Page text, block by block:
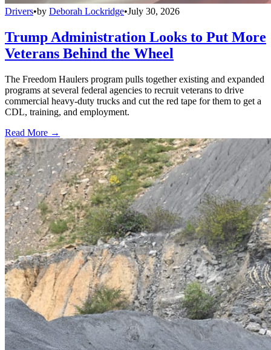
Drivers•by Deborah Lockridge•July 30, 2026
Trump Administration Looks to Put More
Veterans Behind the Wheel
The Freedom Haulers program pulls together existing and expanded
programs at several federal agencies to recruit veterans to drive
commercial heavy-duty trucks and cut the red tape for them to get a
CDL, training, and employment.
Read More →